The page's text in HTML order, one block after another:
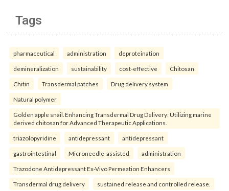
Tags
pharmaceutical administration deproteination
demineralization sustainability cost-effective Chitosan
Chitin Transdermal patches Drug delivery system
Natural polymer
Golden apple snail. Enhancing Transdermal Drug Delivery: Utilizing marine
derived chitosan for Advanced Therapeutic Applications.
triazolopyridine antidepressant antidepressant
gastrointestinal Microneedle-assisted administration
Trazodone Antidepressant Ex-Vivo Permeation Enhancers
Transdermal drug delivery sustained release and controlled release.